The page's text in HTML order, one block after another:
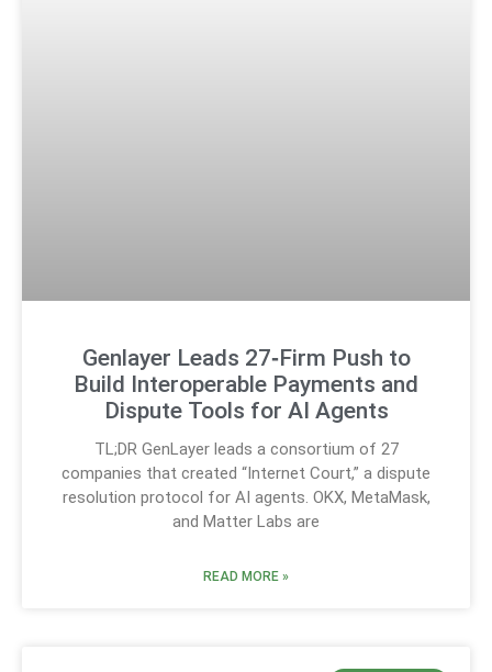
Genlayer Leads 27‑Firm Push to
Build Interoperable Payments and
Dispute Tools for AI Agents
TL;DR GenLayer leads a consortium of 27
companies that created “Internet Court,” a dispute
resolution protocol for AI agents. OKX, MetaMask,
and Matter Labs are
READ MORE »